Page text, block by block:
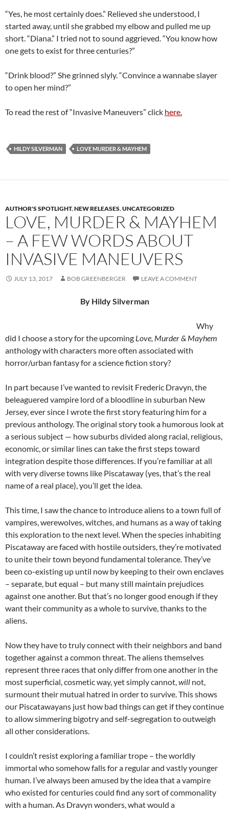
“Yes, he most certainly does.” Relieved she understood, I
started away, until she grabbed my elbow and pulled me up
short. “Diana.” I tried not to sound aggrieved. “You know how
one gets to exist for three centuries?”
“Drink blood?” She grinned slyly. “Convince a wannabe slayer
to open her mind?”
To read the rest of “Invasive Maneuvers” click here.
HILDY SILVERMAN LOVE MURDER & MAYHEM
AUTHOR'S SPOTLIGHT,NEW RELEASES,UNCATEGORIZED
LOVE, MURDER & MAYHEM
– A FEW WORDS ABOUT
INVASIVE MANEUVERS
JULY 13, 2017 BOB GREENBERGER LEAVE A COMMENT
By Hildy Silverman
Why
did I choose a story for the upcoming Love, Murder & Mayhem
anthology with characters more often associated with
horror/urban fantasy for a science fiction story?
In part because I’ve wanted to revisit Frederic Dravyn, the
beleaguered vampire lord of a bloodline in suburban New
Jersey, ever since I wrote the first story featuring him for a
previous anthology. The original story took a humorous look at
a serious subject — how suburbs divided along racial, religious,
economic, or similar lines can take the first steps toward
integration despite those differences. If you’re familiar at all
with very diverse towns like Piscataway (yes, that’s the real
name of a real place), you’ll get the idea.
This time, I saw the chance to introduce aliens to a town full of
vampires, werewolves, witches, and humans as a way of taking
this exploration to the next level. When the species inhabiting
Piscataway are faced with hostile outsiders, they’re motivated
to unite their town beyond fundamental tolerance. They’ve
been co-existing up until now by keeping to their own enclaves
– separate, but equal – but many still maintain prejudices
against one another. But that’s no longer good enough if they
want their community as a whole to survive, thanks to the
aliens.
Now they have to truly connect with their neighbors and band
together against a common threat. The aliens themselves
represent three races that only differ from one another in the
most superficial, cosmetic way, yet simply cannot,will not,
surmount their mutual hatred in order to survive. This shows
our Piscatawayans just how bad things can get if they continue
to allow simmering bigotry and self-segregation to outweigh
all other considerations.
I couldn’t resist exploring a familiar trope – the worldly
immortal who somehow falls for a regular and vastly younger
human. I’ve always been amused by the idea that a vampire
who existed for centuries could find any sort of commonality
with a human. As Dravyn wonders, what would a